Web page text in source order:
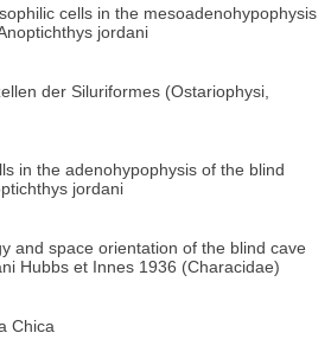
cells in the mesoadenohypophysis
jordani
der Siluriformes (Ostariophysi,
in the adenohypophysis of the blind
jordani
and space orientation of the blind cave
Hubbs et Innes 1936 (Characidae)
Chica